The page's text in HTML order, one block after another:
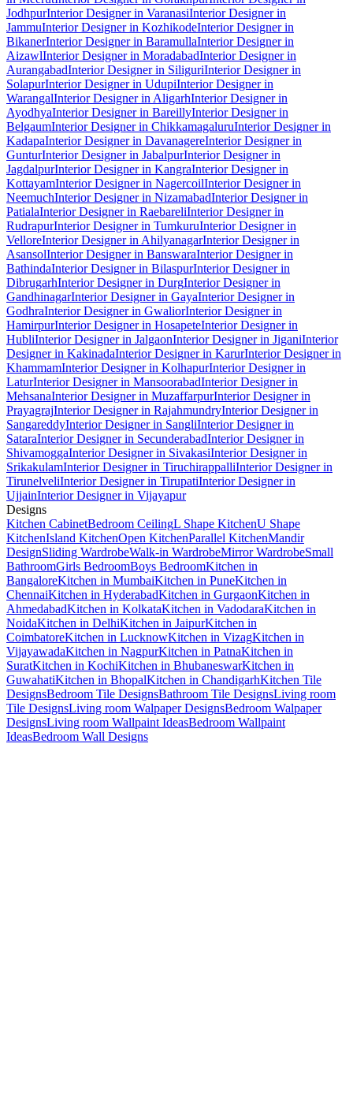
JodhpurInterior Designer in VaranasiInterior Designer in
JammuInterior Designer in KozhikodeInterior Designer in
BikanerInterior Designer in BaramullaInterior Designer in
AizawlInterior Designer in MoradabadInterior Designer in
AurangabadInterior Designer in SiliguriInterior Designer in
SolapurInterior Designer in UdupiInterior Designer in
WarangalInterior Designer in AligarhInterior Designer in
AyodhyaInterior Designer in BareillyInterior Designer in
BelgaumInterior Designer in ChikkamagaluruInterior Designer in
KadapaInterior Designer in DavanagereInterior Designer in
GunturInterior Designer in JabalpurInterior Designer in
JagdalpurInterior Designer in KangraInterior Designer in
KottayamInterior Designer in NagercoilInterior Designer in
NeemuchInterior Designer in NizamabadInterior Designer in
PatialaInterior Designer in RaebareliInterior Designer in
RudrapurInterior Designer in TumkuruInterior Designer in
VelloreInterior Designer in AhilyanagarInterior Designer in
AsansolInterior Designer in BanswaraInterior Designer in
BathindaInterior Designer in BilaspurInterior Designer in
DibrugarhInterior Designer in DurgInterior Designer in
GandhinagarInterior Designer in GayaInterior Designer in
GodhraInterior Designer in GwaliorInterior Designer in
HamirpurInterior Designer in HosapeteInterior Designer in
HubliInterior Designer in JalgaonInterior Designer in JiganiInterior
Designer in KakinadaInterior Designer in KarurInterior Designer in
KhammamInterior Designer in KolhapurInterior Designer in
LaturInterior Designer in MansoorabadInterior Designer in
MehsanaInterior Designer in MuzaffarpurInterior Designer in
PrayagrajInterior Designer in RajahmundryInterior Designer in
SangareddyInterior Designer in SangliInterior Designer in
SataraInterior Designer in SecunderabadInterior Designer in
ShivamoggaInterior Designer in SivakasiInterior Designer in
SrikakulamInterior Designer in TiruchirappalliInterior Designer in
TirunelveliInterior Designer in TirupatiInterior Designer in
UjjainInterior Designer in Vijayapur
Designs
Kitchen CabinetBedroom CeilingL Shape KitchenU Shape
KitchenIsland KitchenOpen KitchenParallel KitchenMandir
DesignSliding WardrobeWalk-in WardrobeMirror WardrobeSmall
BathroomGirls BedroomBoys BedroomKitchen in
BangaloreKitchen in MumbaiKitchen in PuneKitchen in
ChennaiKitchen in HyderabadKitchen in GurgaonKitchen in
AhmedabadKitchen in KolkataKitchen in VadodaraKitchen in
NoidaKitchen in DelhiKitchen in JaipurKitchen in
CoimbatoreKitchen in LucknowKitchen in VizagKitchen in
VijayawadaKitchen in NagpurKitchen in PatnaKitchen in
SuratKitchen in KochiKitchen in BhubaneswarKitchen in
GuwahatiKitchen in BhopalKitchen in ChandigarhKitchen Tile
DesignsBedroom Tile DesignsBathroom Tile DesignsLiving room
Tile DesignsLiving room Walpaper DesignsBedroom Walpaper
DesignsLiving room Wallpaint IdeasBedroom Wallpaint
IdeasBedroom Wall Designs